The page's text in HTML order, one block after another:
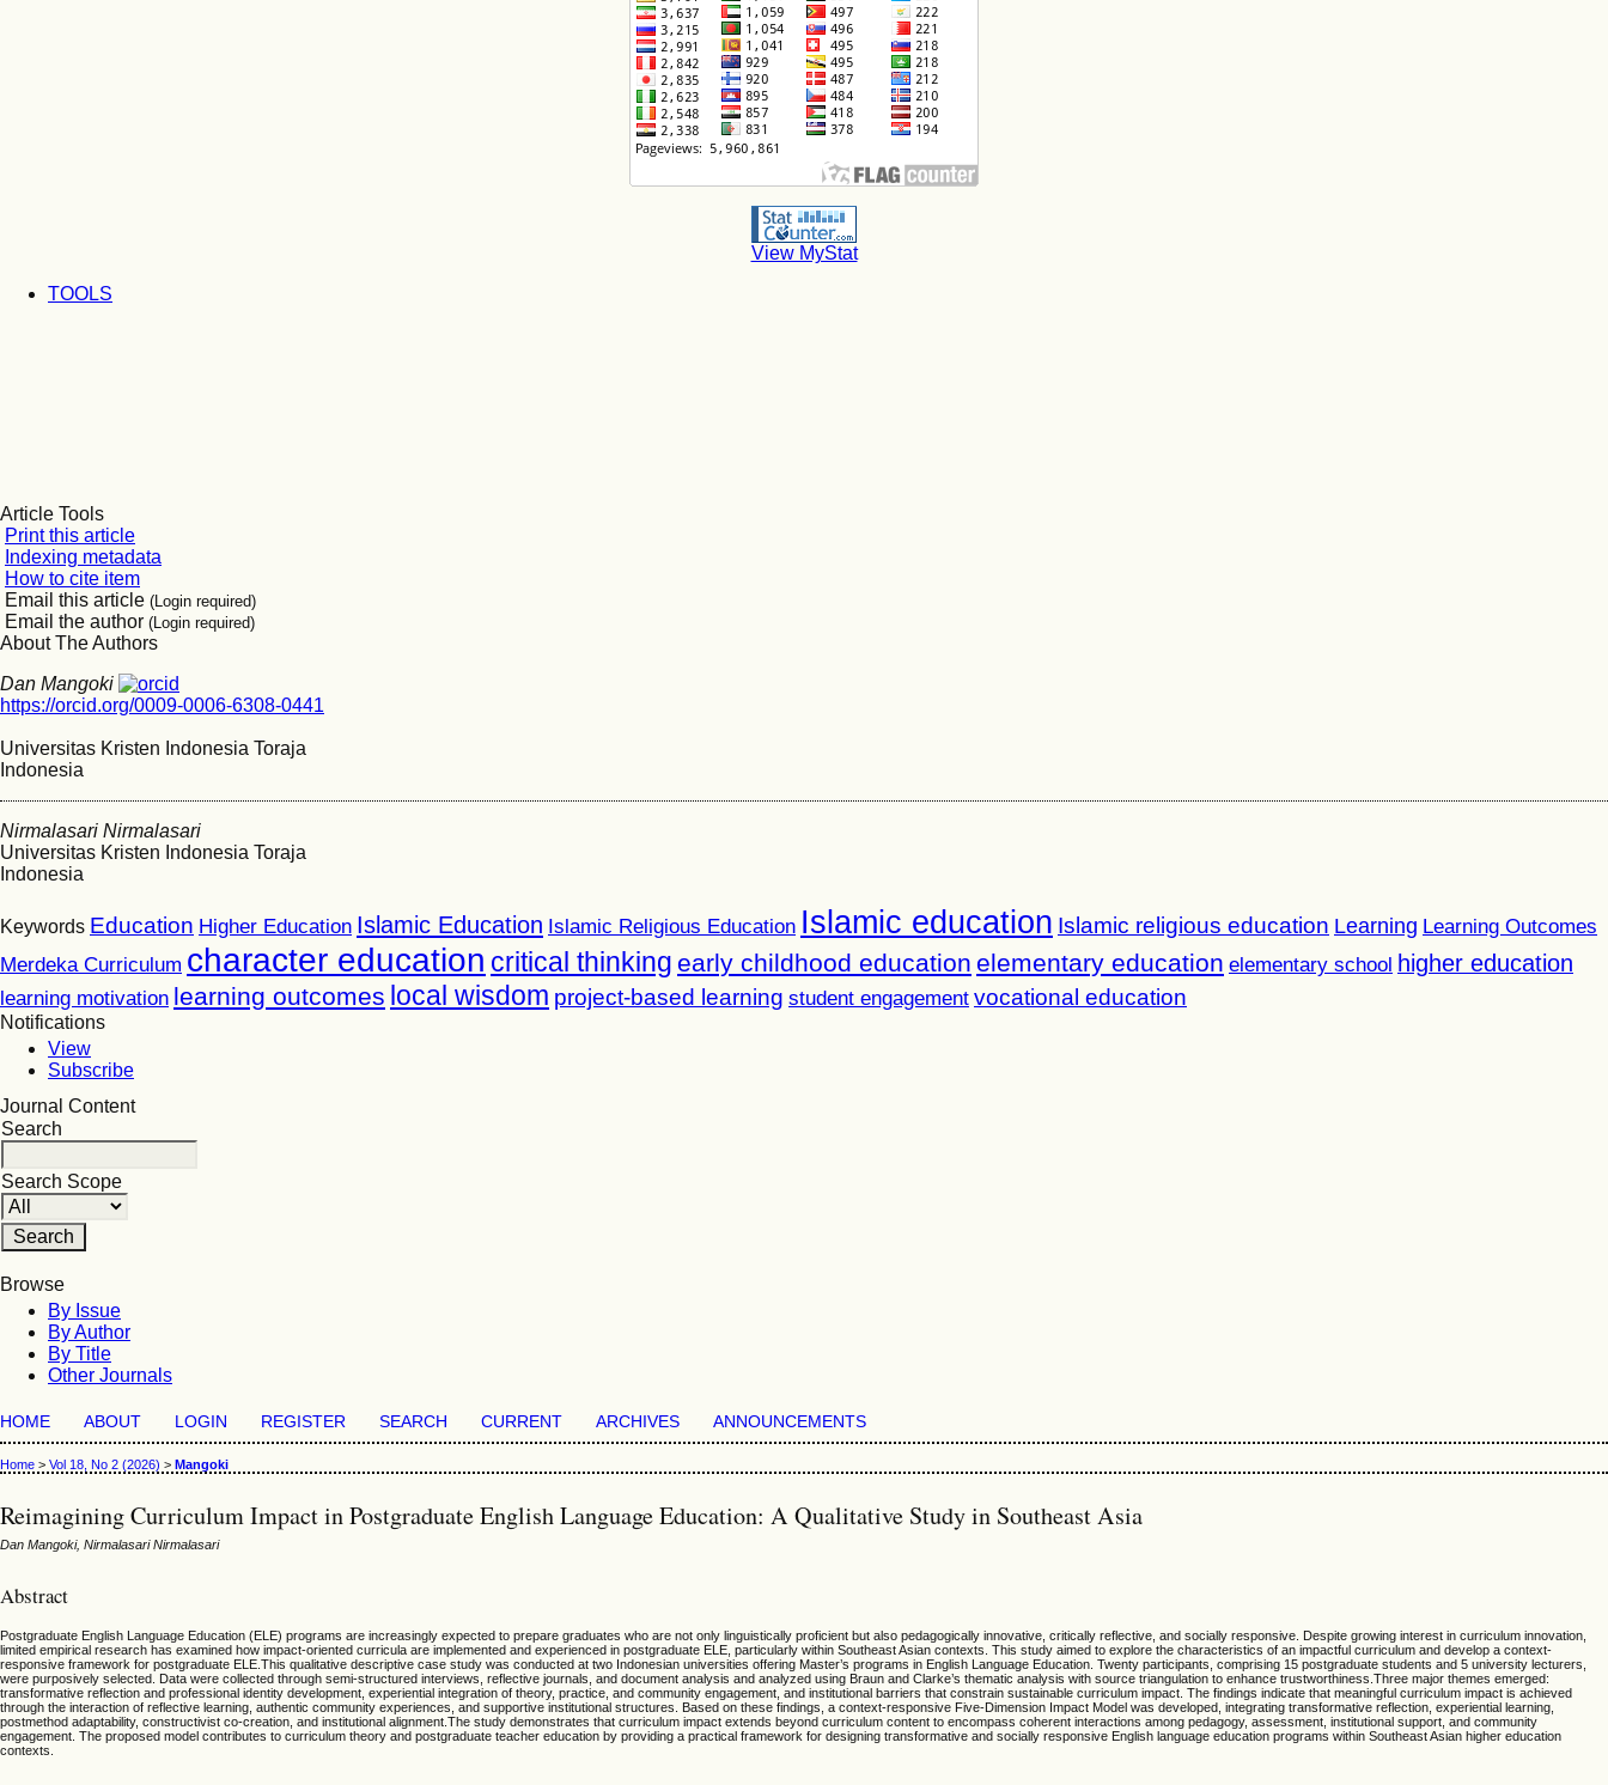
View MyStat
TOOLS
Article Tools
Print this article
Indexing metadata
How to cite item
Email this article (Login required)
Email the author (Login required)
About The Authors
Dan Mangoki
https://orcid.org/0009-0006-6308-0441
Universitas Kristen Indonesia Toraja
Indonesia
Nirmalasari Nirmalasari
Universitas Kristen Indonesia Toraja
Indonesia
Keywords Education Higher Education Islamic Education Islamic Religious Education Islamic education Islamic religious education Learning Learning Outcomes
Merdeka Curriculum character education critical thinking early childhood education elementary education elementary school higher education
learning motivation learning outcomes local wisdom project-based learning student engagement vocational education
Notifications
View
Subscribe
Journal Content
Search
Search Scope
Browse
By Issue
By Author
By Title
Other Journals
HOME ABOUT LOGIN REGISTER SEARCH CURRENT ARCHIVES ANNOUNCEMENTS
Home > Vol 18, No 2 (2026) > Mangoki
Reimagining Curriculum Impact in Postgraduate English Language Education: A Qualitative Study in Southeast Asia
Dan Mangoki, Nirmalasari Nirmalasari
Abstract
Postgraduate English Language Education (ELE) programs are increasingly expected to prepare graduates who are not only linguistically proficient but also pedagogically innovative, critically reflective, and socially responsive. Despite growing interest in curriculum innovation,
limited empirical research has examined how impact-oriented curricula are implemented and experienced in postgraduate ELE, particularly within Southeast Asian contexts. This study aimed to explore the characteristics of an impactful curriculum and develop a context-
responsive framework for postgraduate ELE.This qualitative descriptive case study was conducted at two Indonesian universities offering Master’s programs in English Language Education. Twenty participants, comprising 15 postgraduate students and 5 university lecturers,
were purposively selected. Data were collected through semi-structured interviews, reflective journals, and document analysis and analyzed using Braun and Clarke’s thematic analysis with source triangulation to enhance trustworthiness.Three major themes emerged:
transformative reflection and professional identity development, experiential integration of theory, practice, and community engagement, and institutional barriers that constrain sustainable curriculum impact. The findings indicate that meaningful curriculum impact is achieved
through the interaction of reflective learning, authentic community experiences, and supportive institutional structures. Based on these findings, a context-responsive Five-Dimension Impact Model was developed, integrating transformative reflection, experiential learning,
postmethod adaptability, constructivist co-creation, and institutional alignment.The study demonstrates that curriculum impact extends beyond curriculum content to encompass coherent interactions among pedagogy, assessment, institutional support, and community
engagement. The proposed model contributes to curriculum theory and postgraduate teacher education by providing a practical framework for designing transformative and socially responsive English language education programs within Southeast Asian higher education
contexts.